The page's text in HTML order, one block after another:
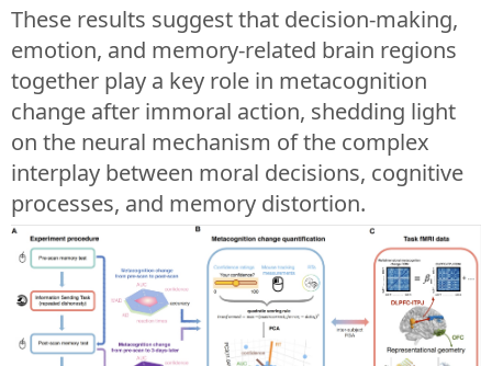
These results suggest that decision-making,
emotion, and memory-related brain regions
together play a key role in metacognition
change after immoral action, shedding light
on the neural mechanism of the complex
interplay between moral decisions, cognitive
processes, and memory distortion.